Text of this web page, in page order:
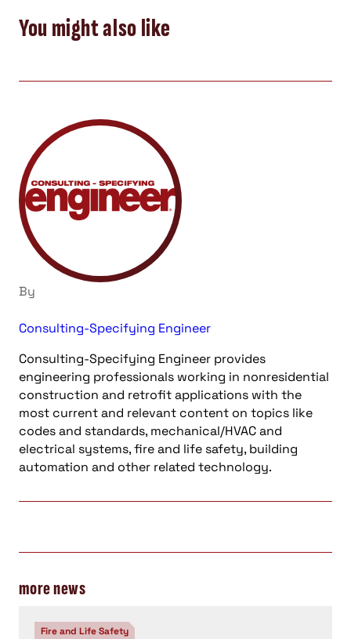
You might also like
By
Consulting-Specifying Engineer
Consulting-Specifying Engineer provides
engineering professionals working in nonresidential
construction and retrofit applications with the
most current and relevant content on topics like
codes and standards, mechanical/HVAC and
electrical systems, fire and life safety, building
automation and other related technology.
more news
Fire and Life Safety